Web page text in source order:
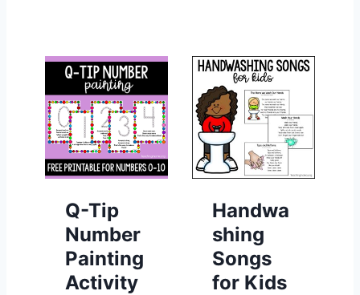
Q-Tip
Number
Painting
Activity
Handwa
shing
Songs
for Kids